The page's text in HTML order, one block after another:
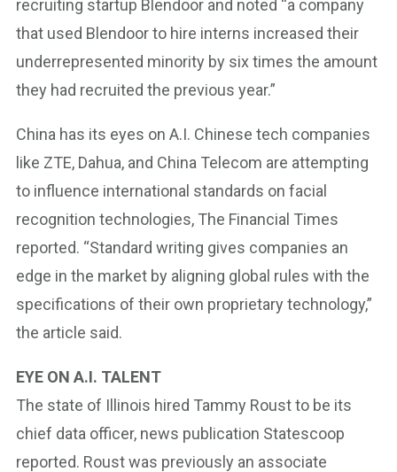
recruiting startup Blendoor and noted “a company
that used Blendoor to hire interns increased their
underrepresented minority by six times the amount
they had recruited the previous year.”
China has its eyes on A.I. Chinese tech companies
like ZTE, Dahua, and China Telecom are attempting
to influence international standards on facial
recognition technologies, The Financial Times
reported. “Standard writing gives companies an
edge in the market by aligning global rules with the
specifications of their own proprietary technology,”
the article said.
EYE ON A.I. TALENT
The state of Illinois hired Tammy Roust to be its
chief data officer, news publication Statescoop
reported. Roust was previously an associate